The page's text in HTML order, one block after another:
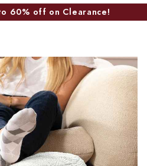
60% off on Clearance!